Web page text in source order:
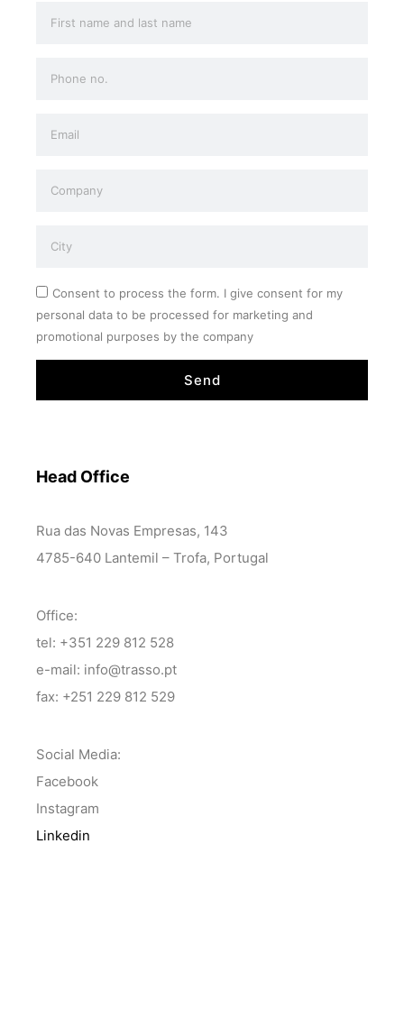
Consent to process the form. I give consent for my
personal data to be processed for marketing and
promotional purposes by the company
Send
Head Office
Rua das Novas Empresas, 143
4785-640 Lantemil – Trofa, Portugal
Office:
tel: +351 229 812 528
e-mail: info@trasso.pt
fax: +251 229 812 529
Social Media:
Facebook
Instagram
Linkedin